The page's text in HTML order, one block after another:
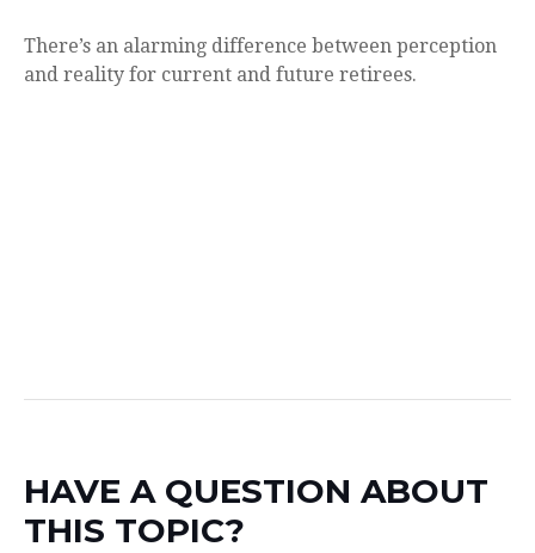
There’s an alarming difference between perception
and reality for current and future retirees.
HAVE A QUESTION ABOUT
THIS TOPIC?